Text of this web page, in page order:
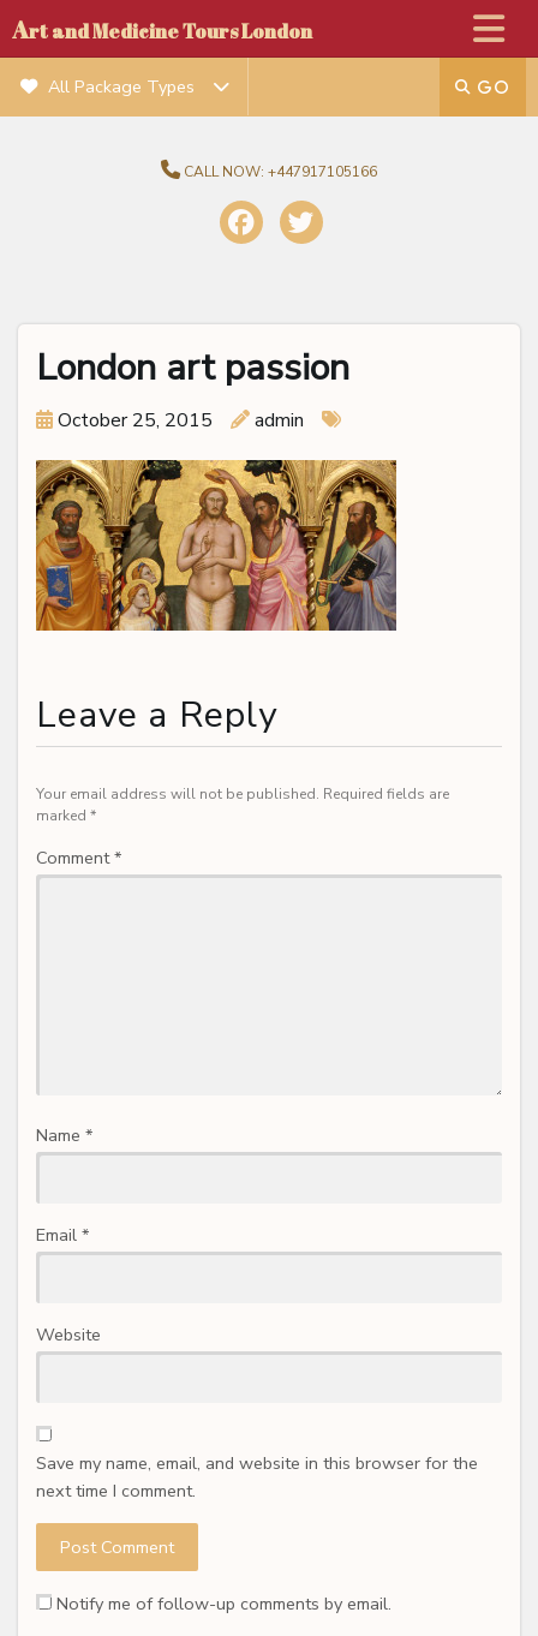
Art and Medicine Tours London
CALL NOW: +447917105166
All Package Types
London art passion
October 25, 2015 admin
Leave a Reply
Your email address will not be published. Required fields are
marked *
Comment*
Name *
Email *
Website
Save my name, email, and website in this browser for the
next time I comment.
Notify me of follow-up comments by email.